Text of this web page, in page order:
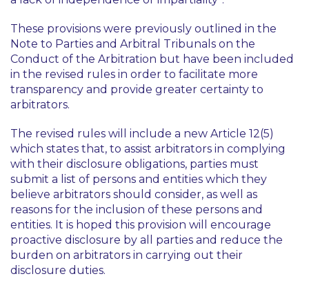
These provisions were previously outlined in the
Note to Parties and Arbitral Tribunals on the
Conduct of the Arbitration but have been included
in the revised rules in order to facilitate more
transparency and provide greater certainty to
arbitrators.
The revised rules will include a new Article 12(5)
which states that, to assist arbitrators in complying
with their disclosure obligations, parties must
submit a list of persons and entities which they
believe arbitrators should consider, as well as
reasons for the inclusion of these persons and
entities. It is hoped this provision will encourage
proactive disclosure by all parties and reduce the
burden on arbitrators in carrying out their
disclosure duties.